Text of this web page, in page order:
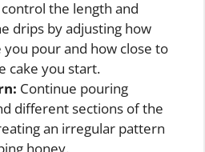
control the length and
drips by adjusting how
you pour and how close to
cake you start.
Continue pouring
different sections of the
an irregular pattern
honey.